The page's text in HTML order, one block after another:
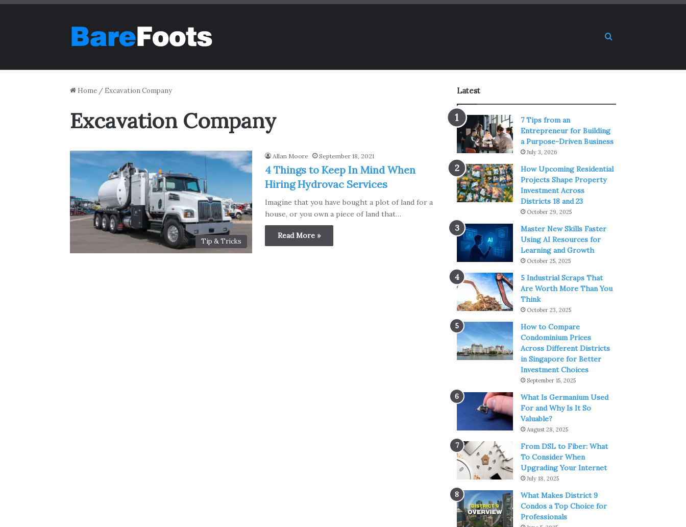
Search for
Home / Excavation Company
Excavation Company
Tip & Tricks
Allan Moore September 18, 2021
4 Things to Keep In Mind When
Hiring Hydrovac Services
Imagine that you have bought a plot of land for a
house, or you own a piece of land that…
Read More »
Latest
7 Tips from an
Entrepreneur for Building
a Purpose-Driven Business
July 3, 2026
How Upcoming Residential
Projects Shape Property
Investment Across
Districts 18 and 23
October 29, 2025
Master New Skills Faster
Using AI Resources for
Learning and Growth
October 25, 2025
5 Industrial Scraps That
Are Worth More Than You
Think
October 23, 2025
How to Compare
Condominium Prices
Across Different Districts
in Singapore for Better
Investment Choices
September 15, 2025
What Is Germanium Used
For and Why Is It So
Valuable?
August 28, 2025
From DSL to Fiber: What
To Consider When
Upgrading Your Internet
July 18, 2025
What Makes District 9
Condos a Top Choice for
Professionals